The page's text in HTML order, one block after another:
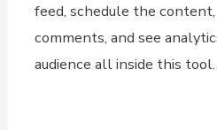
feed, schedule the
comments, and see
audience all inside this tool.